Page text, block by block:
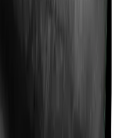
offers domiciliary
also coves